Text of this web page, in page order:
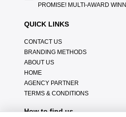
PROMISE! MULTI-AWARD
QUICK LINKS
CONTACT US
BRANDING METHODS
ABOUT US
HOME
AGENCY PARTNER
TERMS & CONDITIONS
How to find us